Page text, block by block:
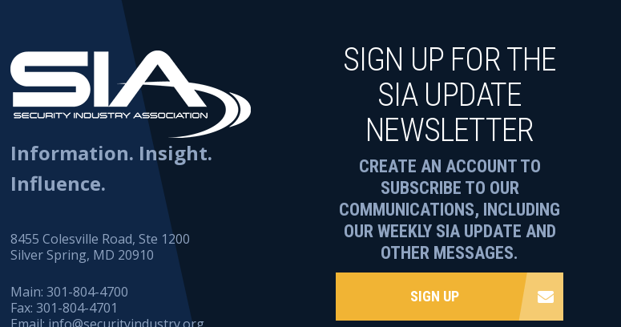
Information. Insight.
Influence.
8455 Colesville Road, Ste 1200
Silver Spring, MD 20910
Main:301-804-4700
Fax:301-804-4701
SIGN UP FOR THE
SIA UPDATE
NEWSLETTER
CREATE AN ACCOUNT TO
SUBSCRIBE TO OUR
COMMUNICATIONS, INCLUDING
OUR WEEKLY SIA UPDATE AND
OTHER MESSAGES.
SIGN UP